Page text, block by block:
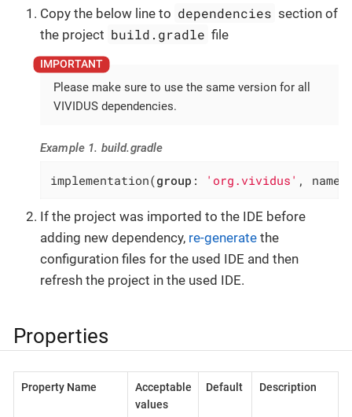
Copy the below line to dependencies section of
the project build.gradle file
Please make sure to use the same version for all
VIVIDUS dependencies.
Example 1. build.gradle
implementation(group : 'org.vividus' ,
If the project was imported to the IDE before
adding new dependency, re-generate the
configuration files for the used IDE and then
refresh the project in the used IDE.
Properties
Property Name
Acceptable
values
Default Description